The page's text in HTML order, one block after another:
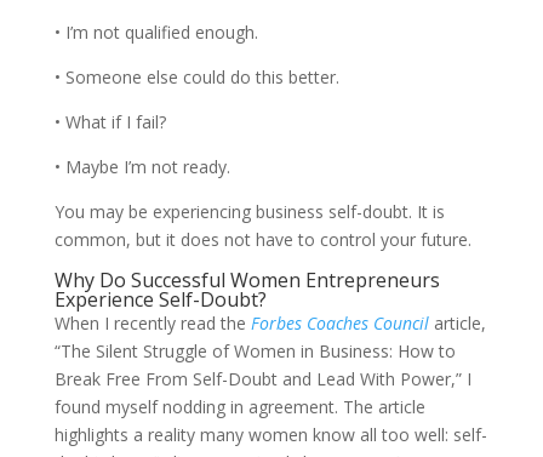
• I’m not qualified enough.
• Someone else could do this better.
• What if I fail?
• Maybe I’m not ready.
You may be experiencing business self-doubt. It is
common, but it does not have to control your future.
Why Do Successful Women Entrepreneurs
Experience Self-Doubt?
When I recently read the Forbes Coaches Councilarticle,
“The Silent Struggle of Women in Business: How to
Break Free From Self-Doubt and Lead With Power,” I
found myself nodding in agreement. The article
highlights a reality many women know all too well: self-